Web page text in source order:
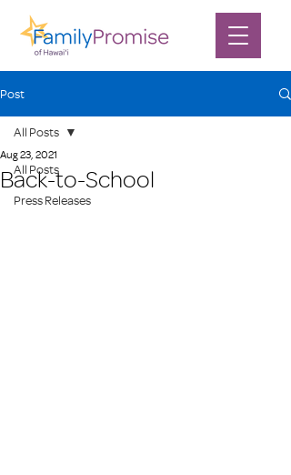
Post
All Posts
Press Releases
All Posts
Back-to-School
Aug 23, 2021